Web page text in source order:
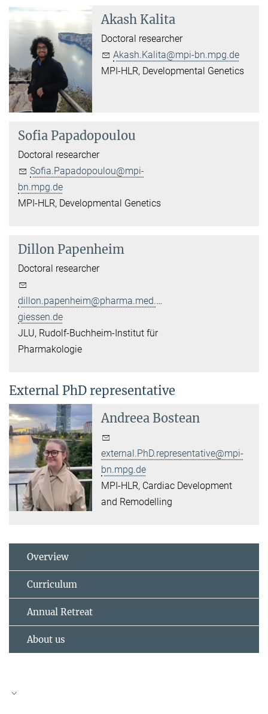
Akash Kalita
Doctoral researcher
Akash.Kalita@mpi-bn.mpg.de
MPI-HLR, Developmental Genetics
Sofia Papadopoulou
Doctoral researcher
Sofia.Papadopoulou@mpi-
bn.mpg.de
MPI-HLR, Developmental Genetics
Dillon Papenheim
Doctoral researcher
dillon.papenheim@pharma.med.uni-
giessen.de
JLU, Rudolf-Buchheim-Institut für
Pharmakologie
External PhD representative
Andreea Bostean
external.PhD.representative@mpi-
bn.mpg.de
MPI-HLR, Cardiac Development
and Remodelling
Overview
Curriculum
Annual Retreat
About us